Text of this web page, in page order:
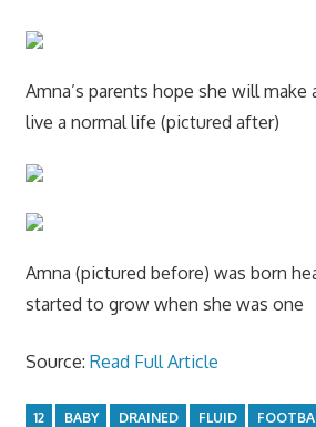
Amna’s parents hope she will make
live a normal life (pictured after)
Amna (pictured before) was born
started to grow when she was one
Source: Read Full Article
12 BABY DRAINED FLUID